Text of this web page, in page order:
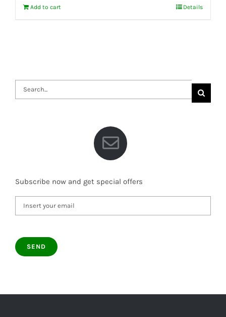
Add to cart Details
Search
for:
Subscribe now and get special offers